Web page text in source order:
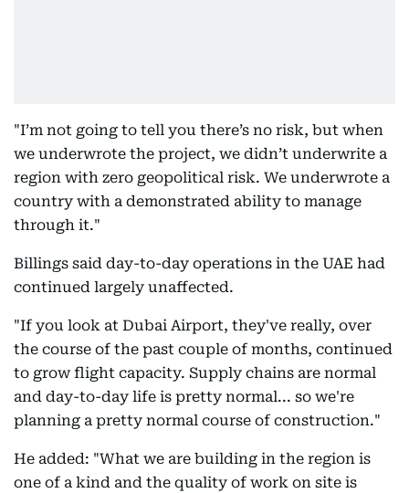
"I’m not going to tell you there’s no risk, but when
we underwrote the project, we didn’t underwrite a
region with zero geopolitical risk. We underwrote a
country with a demonstrated ability to manage
through it."
Billings said day-to-day operations in the UAE had
continued largely unaffected.
"If you look at Dubai Airport, they've really, over
the course of the past couple of months, continued
to grow flight capacity. Supply chains are normal
and day-to-day life is pretty normal... so we're
planning a pretty normal course of construction."
He added: "What we are building in the region is
one of a kind and the quality of work on site is